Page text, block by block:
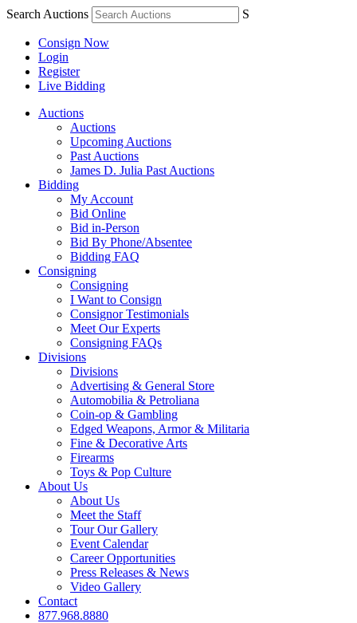
Search Auctions S
Consign Now
Login
Register
Live Bidding
Auctions
Auctions
Upcoming Auctions
Past Auctions
James D. Julia Past Auctions
Bidding
My Account
Bid Online
Bid in-Person
Bid By Phone/Absentee
Bidding FAQ
Consigning
Consigning
I Want to Consign
Consignor Testimonials
Meet Our Experts
Consigning FAQs
Divisions
Divisions
Advertising & General Store
Automobilia & Petroliana
Coin-op & Gambling
Edged Weapons, Armor & Militaria
Fine & Decorative Arts
Firearms
Toys & Pop Culture
About Us
About Us
Meet the Staff
Tour Our Gallery
Event Calendar
Career Opportunities
Press Releases & News
Video Gallery
Contact
877.968.8880